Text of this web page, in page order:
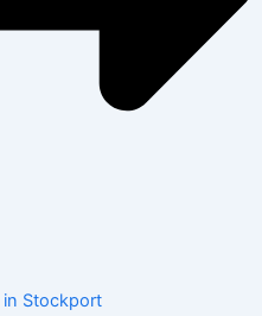
in Stockport